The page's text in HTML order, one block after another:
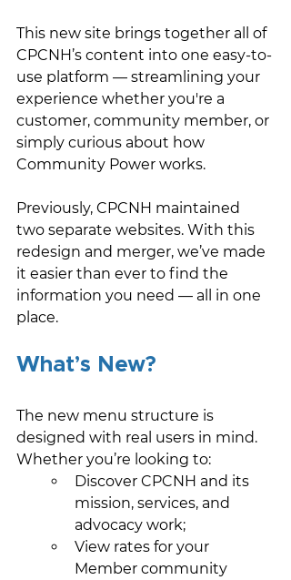
This new site brings together all of
CPCNH’s content into one easy-to-
use platform — streamlining your
experience whether you're a
customer, community member, or
simply curious about how
Community Power works.
Previously, CPCNH maintained
two separate websites. With this
redesign and merger, we’ve made
it easier than ever to find the
information you need — all in one
place.
What’s New?
The new menu structure is
designed with real users in mind.
Whether you’re looking to:
Discover CPCNH and its
mission, services, and
advocacy work;
View rates for your
Member community